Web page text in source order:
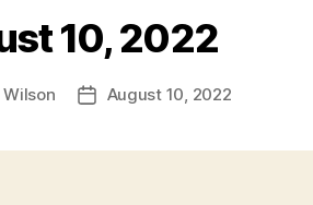
10, 2022
Wilson
PostAugust 10, 2022